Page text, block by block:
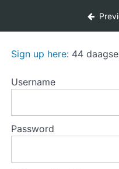
Sign up here: 44
Username
Password